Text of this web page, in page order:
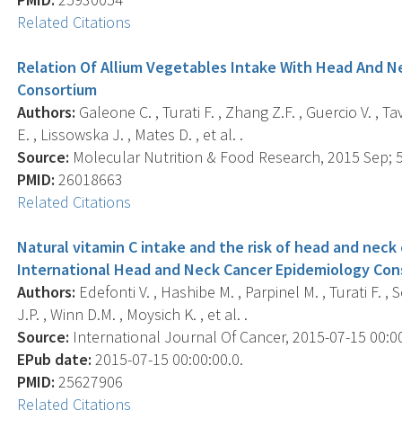
Related Citations
Relation Of Allium Vegetables Intake With Head And
Consortium
Authors: Galeone C. , Turati F. , Zhang Z.F. , Guercio V. ,
E. , Lissowska J. , Mates D. , et al. .
Source: Molecular Nutrition & Food Research, 2015 Sep;
PMID: 26018663
Related Citations
Natural vitamin C intake and the risk of head and
International Head and Neck Cancer Epidemiology
Authors: Edefonti V. , Hashibe M. , Parpinel M. , Turati F.
J.P. , Winn D.M. , Moysich K. , et al. .
Source: International Journal Of Cancer, 2015-07-15
EPub date: 2015-07-15 00:00:00.0.
PMID: 25627906
Related Citations